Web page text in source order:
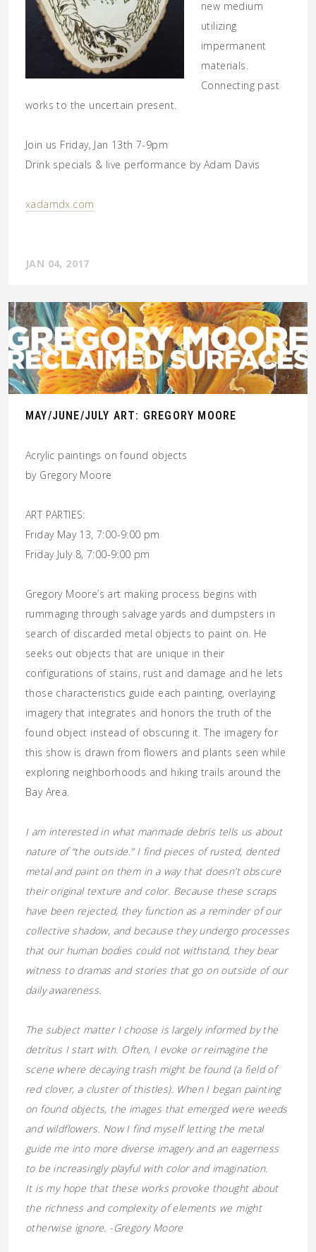
new medium
utilizing
impermanent
materials.
Connecting past
works to the uncertain present.
Join us Friday, Jan 13th 7-9pm
Drink specials & live performance by Adam Davis
xadamdx.com
JAN 04, 2017
MAY/JUNE/JULY ART: GREGORY MOORE
Acrylic paintings on found objects
by Gregory Moore
ART PARTIES:
Friday May 13, 7:00-9:00 pm
Friday July 8, 7:00-9:00 pm
Gregory Moore’s art making process begins with
rummaging through salvage yards and dumpsters in
search of discarded metal objects to paint on. He
seeks out objects that are unique in their
configurations of stains, rust and damage and he lets
those characteristics guide each painting, overlaying
imagery that integrates and honors the truth of the
found object instead of obscuring it. The imagery for
this show is drawn from flowers and plants seen while
exploring neighborhoods and hiking trails around the
Bay Area.
I am interested in what manmade debris tells us about
nature of “the outside.” I find pieces of rusted, dented
metal and paint on them in a way that doesn’t obscure
their original texture and color. Because these scraps
have been rejected, they function as a reminder of our
collective shadow, and because they undergo processes
that our human bodies could not withstand, they bear
witness to dramas and stories that go on outside of our
daily awareness.
The subject matter I choose is largely informed by the
detritus I start with. Often, I evoke or reimagine the
scene where decaying trash might be found (a field of
red clover, a cluster of thistles). When I began painting
on found objects, the images that emerged were weeds
and wildflowers. Now I find myself letting the metal
guide me into more diverse imagery and an eagerness
to be increasingly playful with color and imagination.
It is my hope that these works provoke thought about
the richness and complexity of elements we might
otherwise ignore. -Gregory Moore